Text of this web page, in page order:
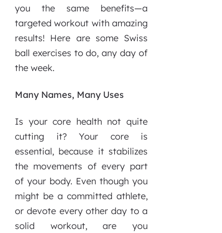
you the same benefits—a
targeted workout with amazing
results! Here are some Swiss
ball exercises to do, any day of
the week.
Many Names, Many Uses
Is your core health not quite
cutting it? Your core is
essential, because it stabilizes
the movements of every part
of your body. Even though you
might be a committed athlete,
or devote every other day to a
solid workout, are you